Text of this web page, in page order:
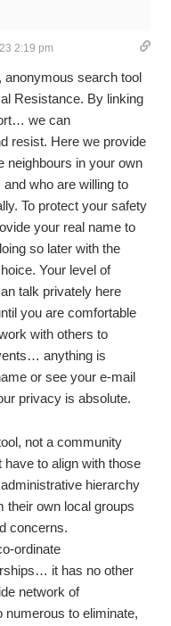
2:19 pm
anonymous search tool
Resistance. By linking
we can
resist. Here we provide
neighbours in your own
who are willing to
To protect your safety
your real name to
so later with the
Your level of
talk privately here
you are comfortable
with others to
anything is
or see your e-mail
privacy is absolute.
not a community
have to align with those
hierarchy
their own local groups
concerns.
ordinate
it has no other
network of
numerous to eliminate,